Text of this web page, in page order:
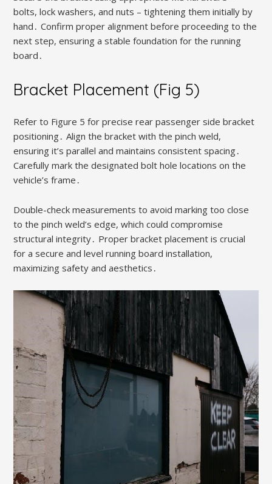
bolts, lock washers, and nuts – tightening them initially by
hand․ Confirm proper alignment before proceeding to the
next step, ensuring a stable foundation for the running
board․
Bracket Placement (Fig 5)
Refer to Figure 5 for precise rear passenger side bracket
positioning․ Align the bracket with the pinch weld,
ensuring it’s parallel and maintains consistent spacing․
Carefully mark the designated bolt hole locations on the
vehicle’s frame․
Double-check measurements to avoid marking too close
to the pinch weld’s edge, which could compromise
structural integrity․ Proper bracket placement is crucial
for a secure and level running board installation,
maximizing safety and aesthetics․